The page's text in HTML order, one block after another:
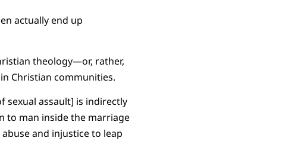
actually end up
theology—or, rather,
Christian communities.
sexual assault] is indirectly
to man inside the marriage
and injustice to leap